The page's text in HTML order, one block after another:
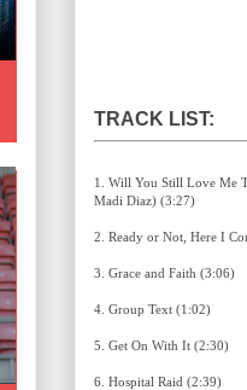
TRACK LIST:
1. Will You Still Love Me Tomorrow (Brian Fallon &
Madi Diaz) (3:27)
3. Grace and Faith (3:06)
4. Group Text (1:02)
5. Get On With It (2:30)
6. Hospital Raid (2:39)